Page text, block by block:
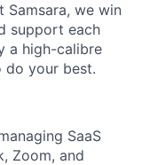
Samsara, we win
support each
a high-calibre
do your best.
SaaS
Zoom, and